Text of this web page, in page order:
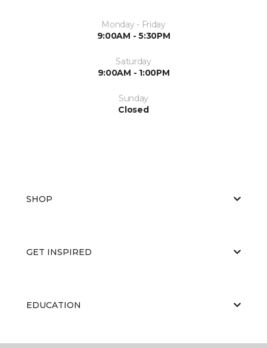
Monday - Friday
9:00AM - 5:30PM
Saturday
9:00AM - 1:00PM
Sunday
Closed
SHOP
GET INSPIRED
EDUCATION